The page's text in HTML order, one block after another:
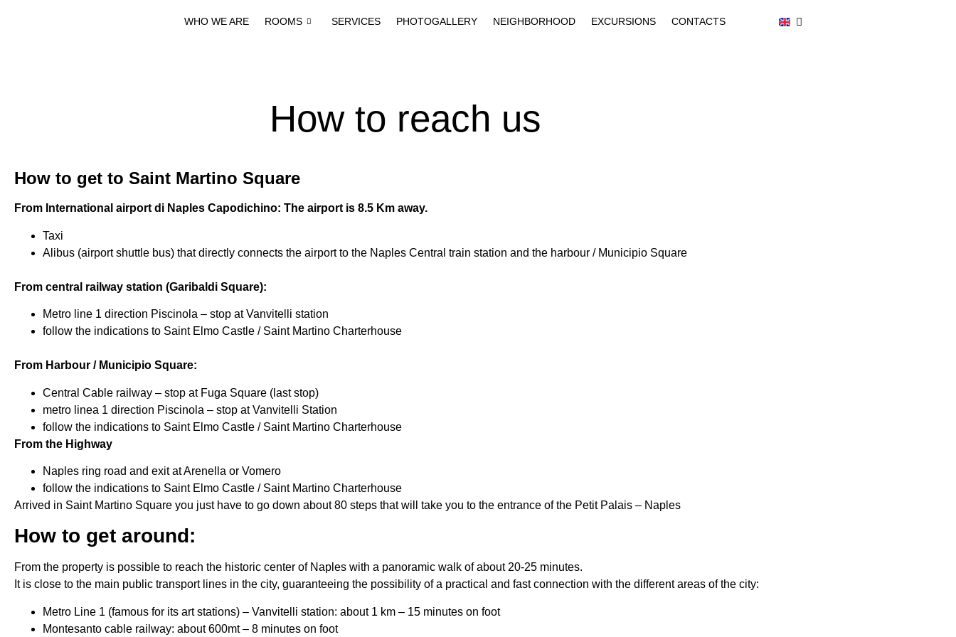
WHO WE ARE ROOMS SERVICES PHOTOGALLERY NEIGHBORHOOD EXCURSIONS CONTACTS
How to reach us
How to get to Saint Martino Square
From International airport di Naples Capodichino: The airport is 8.5 Km away.
Taxi
Alibus (airport shuttle bus) that directly connects the airport to the Naples Central train station and the harbour / Municipio Square
From central railway station (Garibaldi Square):
Metro line 1 direction Piscinola – stop at Vanvitelli station
follow the indications to Saint Elmo Castle / Saint Martino Charterhouse
From Harbour / Municipio Square:
Central Cable railway – stop at Fuga Square (last stop)
metro linea 1 direction Piscinola – stop at Vanvitelli Station
follow the indications to Saint Elmo Castle / Saint Martino Charterhouse
From the Highway
Naples ring road and exit at Arenella or Vomero
follow the indications to Saint Elmo Castle / Saint Martino Charterhouse
Arrived in Saint Martino Square you just have to go down about 80 steps that will take you to the entrance of the Petit Palais – Naples
How to get around:
From the property is possible to reach the historic center of Naples with a panoramic walk of about 20-25 minutes.
It is close to the main public transport lines in the city, guaranteeing the possibility of a practical and fast connection with the different areas of the city:
Metro Line 1 (famous for its art stations) – Vanvitelli station: about 1 km – 15 minutes on foot
Montesanto cable railway: about 600mt – 8 minutes on foot